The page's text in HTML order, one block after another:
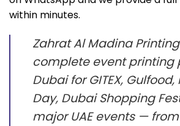
within minutes.
Zahrat Al Madina
complete event printing
Dubai for GITEX,
Day, Dubai Shopping
major UAE events —